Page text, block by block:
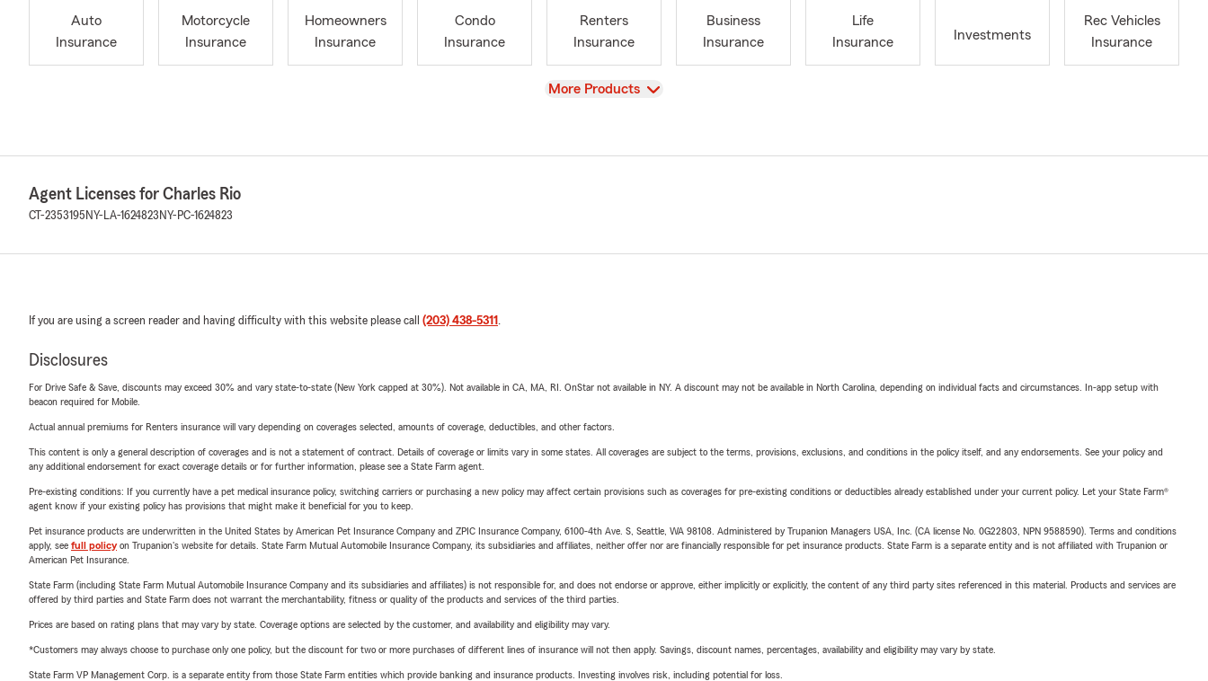
Auto
Insurance
Motorcycle
Insurance
Homeowners
Insurance
Condo
Insurance
Renters
Insurance
Business
Insurance
Life
Insurance
Investments
Rec Vehicles
Insurance
View
More Products
Agent Licenses for Charles Rio
CT-2353195 NY-LA-1624823 NY-PC-1624823
If you are using a screen reader and having difficulty with this website please call (203) 438-5311 .
Disclosures
For Drive Safe & Save, discounts may exceed 30% and vary state-to-state (New York capped at 30%). Not available in CA, MA, RI. OnStar not available in NY. A discount may not be available in North Carolina, depending on individual facts and circumstances. In-app setup with
beacon required for Mobile.
Actual annual premiums for Renters insurance will vary depending on coverages selected, amounts of coverage, deductibles, and other factors.
This content is only a general description of coverages and is not a statement of contract. Details of coverage or limits vary in some states. All coverages are subject to the terms, provisions, exclusions, and conditions in the policy itself, and any endorsements. See your policy and
any additional endorsement for exact coverage details or for further information, please see a State Farm agent.
Pre-existing conditions: If you currently have a pet medical insurance policy, switching carriers or purchasing a new policy may affect certain provisions such as coverages for pre-existing conditions or deductibles already established under your current policy. Let your State Farm®
agent know if your existing policy has provisions that might make it beneficial for you to keep.
Pet insurance products are underwritten in the United States by American Pet Insurance Company and ZPIC Insurance Company, 6100-4th Ave. S, Seattle, WA 98108. Administered by Trupanion Managers USA, Inc. (CA license No. 0G22803, NPN 9588590). Terms and conditions
apply, see full policyon Trupanion's website for details. State Farm Mutual Automobile Insurance Company, its subsidiaries and affiliates, neither offer nor are financially responsible for pet insurance products. State Farm is a separate entity and is not affiliated with Trupanion or
American Pet Insurance.
State Farm (including State Farm Mutual Automobile Insurance Company and its subsidiaries and affiliates) is not responsible for, and does not endorse or approve, either implicitly or explicitly, the content of any third party sites referenced in this material. Products and services are
offered by third parties and State Farm does not warrant the merchantability, fitness or quality of the products and services of the third parties.
Prices are based on rating plans that may vary by state. Coverage options are selected by the customer, and availability and eligibility may vary.
*Customers may always choose to purchase only one policy, but the discount for two or more purchases of different lines of insurance will not then apply. Savings, discount names, percentages, availability and eligibility may vary by state.
State Farm VP Management Corp. is a separate entity from those State Farm entities which provide banking and insurance products. Investing involves risk, including potential for loss.